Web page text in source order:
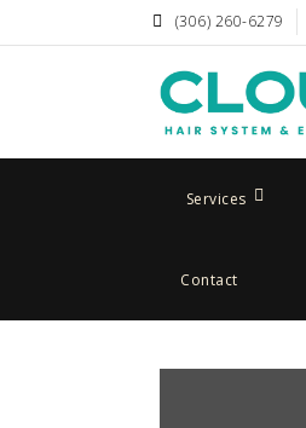
(306) 260-6279
Services
Contact